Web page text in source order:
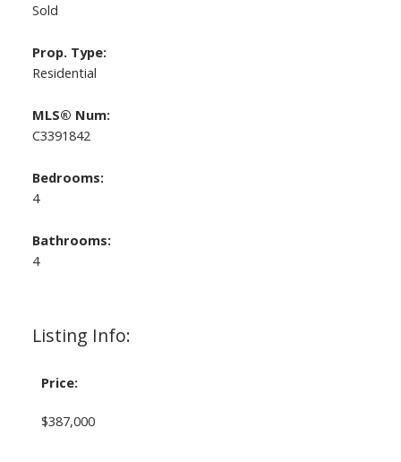
Listing Info:
Price:
$387,000
Sold
Prop. Type:
Residential
MLS® Num:
C3391842
Bedrooms:
4
Bathrooms:
4